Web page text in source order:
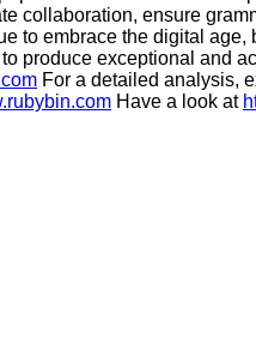
collaboration, ensure
to embrace the digital
produce exceptional and
For a detailed analysis,
Have a look at